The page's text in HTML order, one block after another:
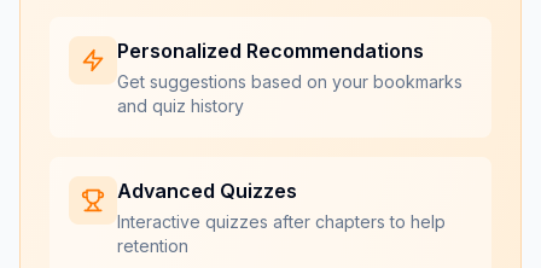
Personalized Recommendations
Get suggestions based on your bookmarks
and quiz history
Advanced Quizzes
Interactive quizzes after chapters to help
retention